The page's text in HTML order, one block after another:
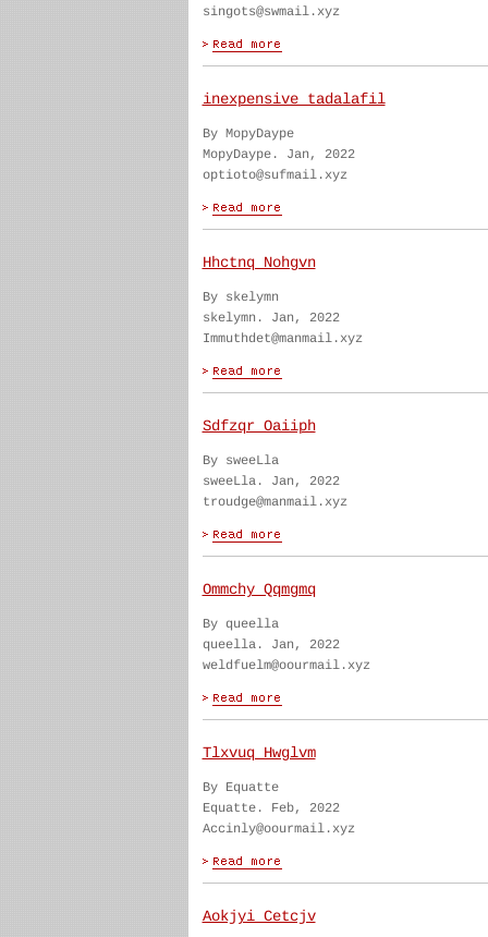
singots@swmail.xyz
inexpensive tadalafil
By MopyDaype
MopyDaype. Jan, 2022
optioto@sufmail.xyz
Hhctnq Nohgvn
By skelymn
skelymn. Jan, 2022
Immuthdet@manmail.xyz
Sdfzqr Oaiiph
By sweeLla
sweeLla. Jan, 2022
troudge@manmail.xyz
Ommchy Qqmgmq
By queella
queella. Jan, 2022
weldfuelm@oourmail.xyz
Tlxvuq Hwglvm
By Equatte
Equatte. Feb, 2022
Accinly@oourmail.xyz
Aokjyi Cetcjv